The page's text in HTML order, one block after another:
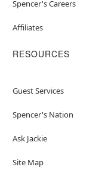
Spencer's Careers
Affiliates
RESOURCES
Guest Services
Spencer's Nation
Ask Jackie
Site Map